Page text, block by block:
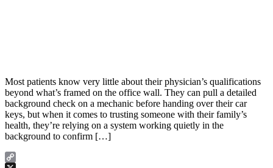
Most patients know very little about their physician’s qualifications
beyond what’s framed on the office wall. They can pull a detailed
background check on a mechanic before handing over their car
keys, but when it comes to trusting someone with their family’s
health, they’re relying on a system working quietly in the
background to confirm […]